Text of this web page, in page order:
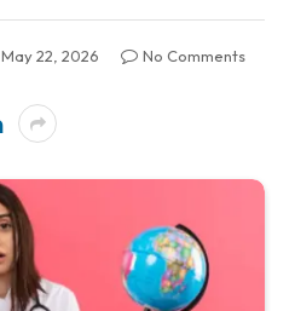
May 22, 2026
No Comments